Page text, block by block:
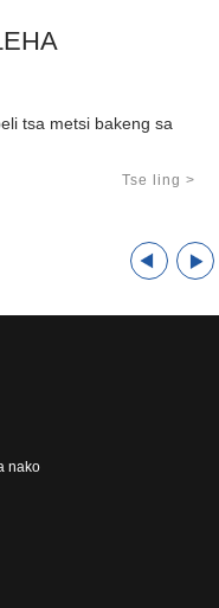
tsa metsi bakeng sa
Tse ling >
nako